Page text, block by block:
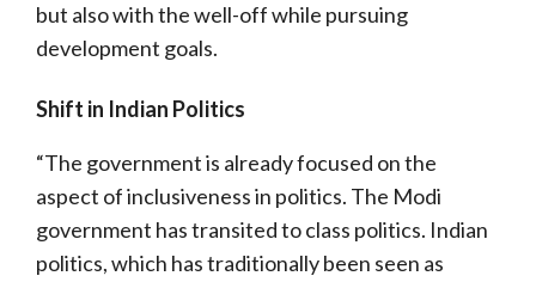
but also with the well-off while pursuing
development goals.
Shift in Indian Politics
“The government is already focused on the
aspect of inclusiveness in politics. The Modi
government has transited to class politics. Indian
politics, which has traditionally been seen as